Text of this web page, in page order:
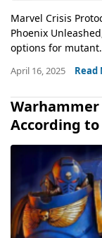
Marvel Crisis
Phoenix
options for
April 16, 2025 Read
According